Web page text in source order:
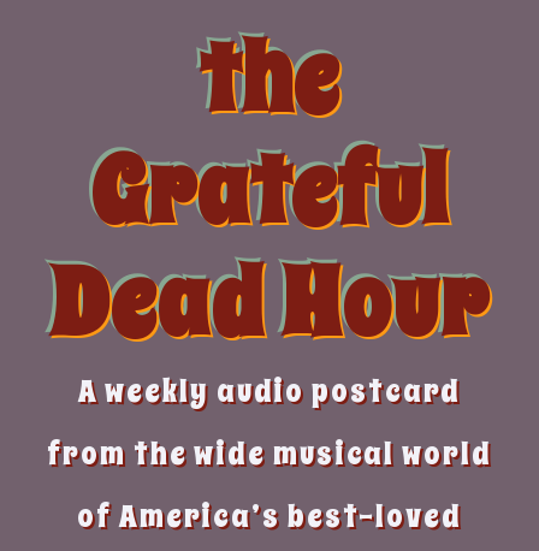
the
Grateful
Dead Hour
A weekly audio postcard
from the wide musical world
of America’s best-loved